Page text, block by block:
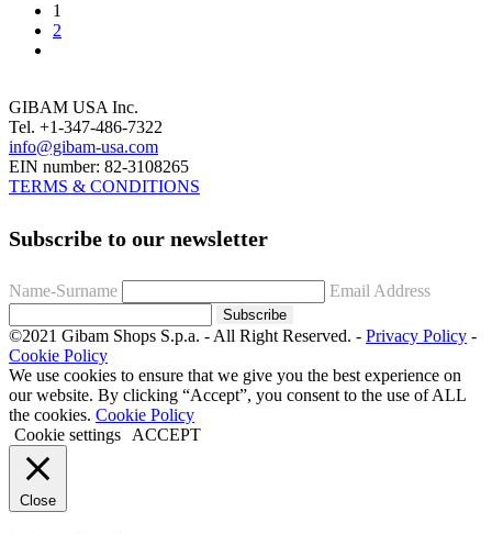
1
2
GIBAM USA Inc.
Tel. +1-347-486-7322
info@gibam-usa.com
EIN number: 82-3108265
TERMS & CONDITIONS
Subscribe to our newsletter
Name-Surname Email Address
Subscribe
©2021 Gibam Shops S.p.a. - All Right Reserved. - Privacy Policy -
Cookie Policy
We use cookies to ensure that we give you the best experience on
our website. By clicking “Accept”, you consent to the use of ALL
the cookies. Cookie Policy
Cookie settings
ACCEPT
Close